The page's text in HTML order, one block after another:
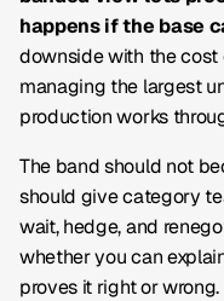
happens if the base
downside with the cost
managing the largest
production works
The band should not
should give category
wait, hedge, and
whether you can
proves it right or wrong.